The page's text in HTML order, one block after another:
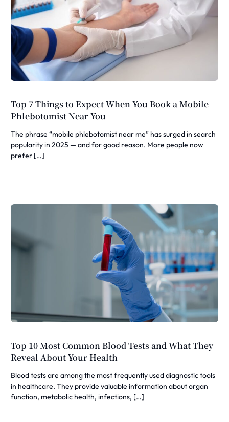
Top 7 Things to Expect When You Book a Mobile
Phlebotomist Near You
The phrase “mobile phlebotomist near me” has surged in search
popularity in 2025 — and for good reason. More people now
prefer […]
Top 10 Most Common Blood Tests and What They
Reveal About Your Health
Blood tests are among the most frequently used diagnostic tools
in healthcare. They provide valuable information about organ
function, metabolic health, infections, […]